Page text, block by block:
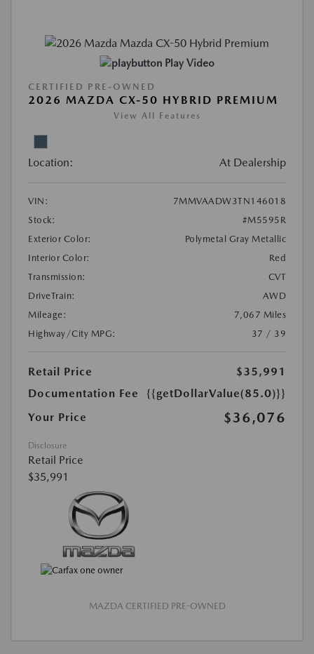
Play Video
CERTIFIED PRE-OWNED
2026 MAZDA CX-50 HYBRID PREMIUM
View All Features
Location: At Dealership
VIN:
7MMVAADW3TN146018
Stock:
#M5595R
Exterior Color:
Polymetal Gray Metallic
Interior Color:
Red
Transmission:
CVT
DriveTrain:
AWD
Mileage:
7,067 Miles
Highway/City MPG:
37 / 39
Retail Price
$35,991
Documentation Fee
{{getDollarValue(85.0)}}
Your Price
$36,076
Disclosure
Retail Price
$35,991
MAZDA CERTIFIED PRE-OWNED